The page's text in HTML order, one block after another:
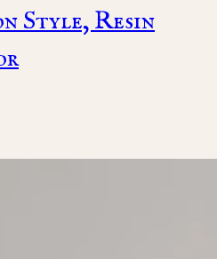
Style, Resin